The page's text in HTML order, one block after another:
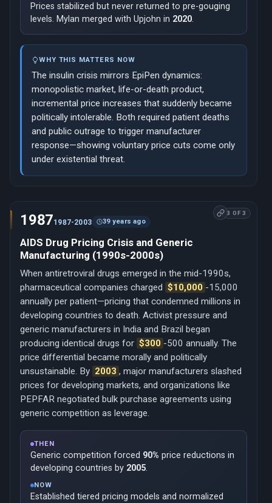
Prices stabilized but never returned to pre-gouging
levels. Mylan merged with Upjohn in 2020.
WHY THIS MATTERS NOW
The insulin crisis mirrors EpiPen dynamics:
monopolistic market, life-or-death product,
incremental price increases that suddenly became
politically intolerable. Both required patient deaths
and public outrage to trigger manufacturer
response—showing voluntary price cuts come only
under existential threat.
3 OF 3
19871987-2003 39 years ago
AIDS Drug Pricing Crisis and Generic
Manufacturing (1990s-2000s)
When antiretroviral drugs emerged in the mid-1990s,
pharmaceutical companies charged $10,000 -15,000
annually per patient—pricing that condemned millions in
developing countries to death. Activist pressure and
generic manufacturers in India and Brazil began
producing identical drugs for $300 -500 annually. The
price differential became morally and politically
unsustainable. By 2003 , major manufacturers slashed
prices for developing markets, and organizations like
PEPFAR negotiated bulk purchase agreements using
generic competition as leverage.
THEN
Generic competition forced 90% price reductions in
developing countries by 2005.
NOW
Established tiered pricing models and normalized